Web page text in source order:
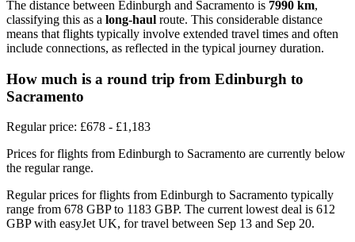
The distance between Edinburgh and Sacramento is 7990 km,
classifying this as a long-haul route. This considerable distance
means that flights typically involve extended travel times and often
include connections, as reflected in the typical journey duration.
How much is a round trip from Edinburgh to
Sacramento
Regular price: £678 - £1,183
Prices for flights from Edinburgh to Sacramento are currently below
the regular range.
Regular prices for flights from Edinburgh to Sacramento typically
range from 678 GBP to 1183 GBP. The current lowest deal is 612
GBP with easyJet UK, for travel between Sep 13 and Sep 20.